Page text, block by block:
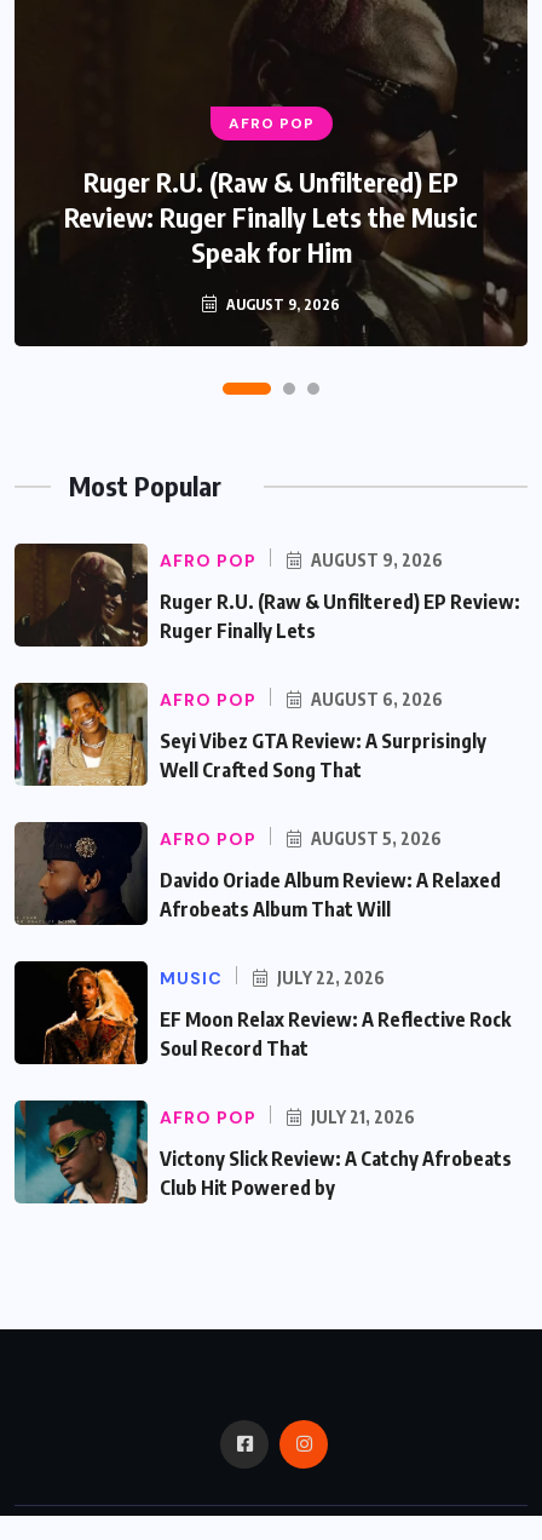
AFRO POP
Ruger R.U. (Raw & Unfiltered) EP
Review: Ruger Finally Lets the Music
Speak for Him
AUGUST 9, 2026
Most Popular
AFRO POP AUGUST 9, 2026
Ruger R.U. (Raw & Unfiltered) EP Review:
Ruger Finally Lets
AFRO POP AUGUST 6, 2026
Seyi Vibez GTA Review: A Surprisingly
Well Crafted Song That
AFRO POP AUGUST 5, 2026
Davido Oriade Album Review: A Relaxed
Afrobeats Album That Will
MUSIC JULY 22, 2026
EF Moon Relax Review: A Reflective Rock
Soul Record That
AFRO POP JULY 21, 2026
Victony Slick Review: A Catchy Afrobeats
Club Hit Powered by